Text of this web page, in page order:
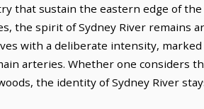
that sustain the eastern edge of
the spirit of Sydney River remains
with a deliberate intensity,
arteries. Whether one considers
the identity of Sydney River